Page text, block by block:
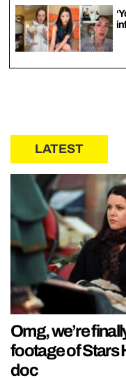
LATEST
Omg, we’re
footage of Stars
doc